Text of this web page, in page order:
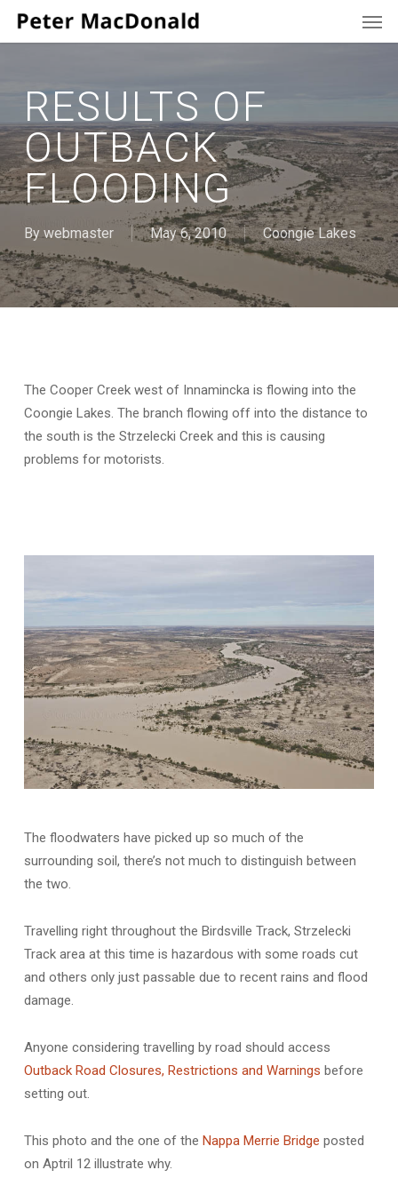
Skip
RESULTS OF
OUTBACK
FLOODING
By webmaster May 6, 2010 Coongie Lakes
The Cooper Creek west of Innamincka is flowing into the
Coongie Lakes. The branch flowing off into the distance to
the south is the Strzelecki Creek and this is causing
problems for motorists.
The floodwaters have picked up so much of the
surrounding soil, there’s not much to distinguish between
the two.
Travelling right throughout the Birdsville Track, Strzelecki
Track area at this time is hazardous with some roads cut
and others only just passable due to recent rains and flood
damage.
Anyone considering travelling by road should access
Outback Road Closures, Restrictions and Warnings before
setting out.
This photo and the one of the Nappa Merrie Bridge posted
on Aptril 12 illustrate why.